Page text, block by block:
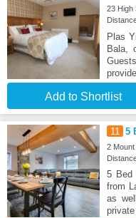
23 High
Plas
Bala,
Add to Shortlist
11 5
2
5 Bed
from
as